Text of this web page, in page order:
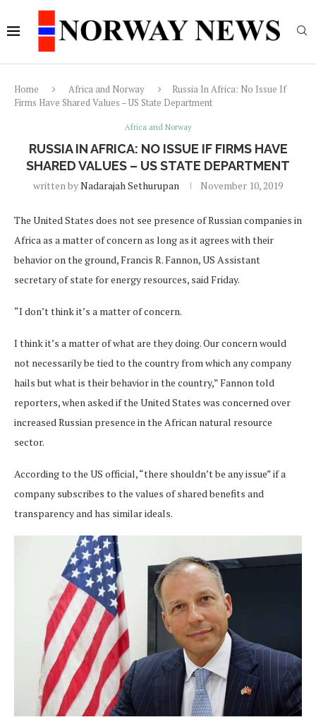
Home Africa and Norway
Russia In Africa: No Issue If
Firms Have Shared Values – US State Department
Africa and Norway
RUSSIA IN AFRICA: NO ISSUE IF FIRMS HAVE
SHARED VALUES – US STATE DEPARTMENT
written byNadarajah Sethurupan November 10, 2019
The United States does not see presence of Russian companies in
Africa as a matter of concern as long as it agrees with their
behavior on the ground, Francis R. Fannon, US Assistant
secretary of state for energy resources, said Friday.
“I don’t think it’s a matter of concern.
I think it’s a matter of what are they doing. Our concern would
not necessarily be tied to the country from which any company
hails but what is their behavior in the country,” Fannon told
reporters, when asked if the United States was concerned over
increased Russian presence in the African natural resource
sector.
According to the US official, “there shouldn’t be any issue” if a
company subscribes to the values of shared benefits and
transparency and has similar ideals.